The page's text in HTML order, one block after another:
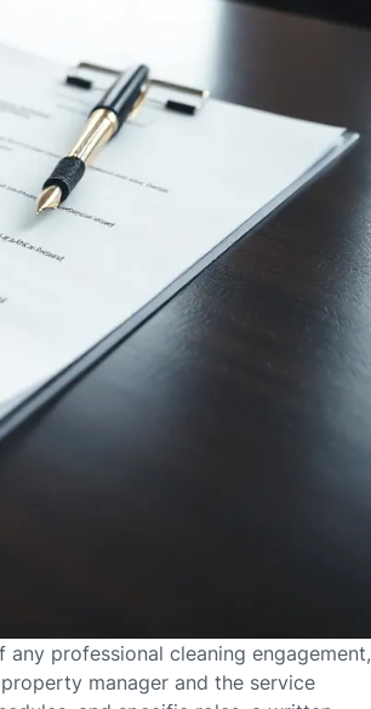
professional cleaning engagement,
manager and the service